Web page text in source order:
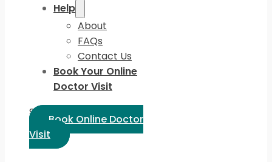
Help
About
FAQs
Contact Us
Book Your Online
Doctor Visit
Select Language:
Book Online Doctor
Visit